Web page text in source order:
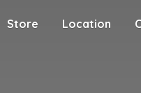
Store Location